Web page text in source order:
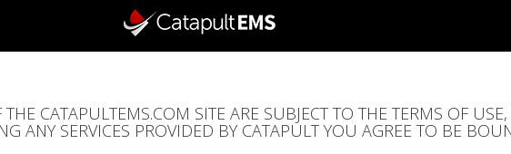
CATAPULTEMS.COM SITE ARE SUBJECT TO THE TERMS OF
ANY SERVICES PROVIDED BY CATAPULT YOU AGREE TO BE